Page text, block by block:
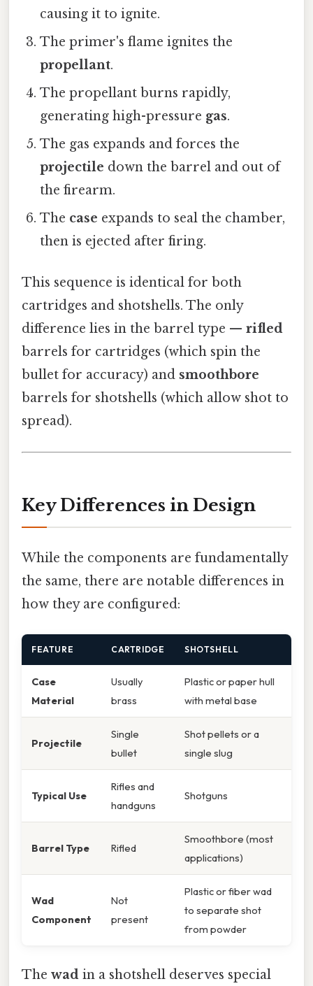
causing it to ignite.
The primer's flame ignites the
propellant.
The propellant burns rapidly,
generating high-pressure gas.
The gas expands and forces the
projectile down the barrel and out of
the firearm.
The case expands to seal the chamber,
then is ejected after firing.
This sequence is identical for both
cartridges and shotshells. The only
difference lies in the barrel type — rifled
barrels for cartridges (which spin the
bullet for accuracy) and smoothbore
barrels for shotshells (which allow shot to
spread).
Key Differences in Design
While the components are fundamentally
the same, there are notable differences in
how they are configured:
FEATURE CARTRIDGE SHOTSHELL
Case
Material
Usually
brass
Plastic or paper hull
with metal base
Projectile
Single
bullet
Shot pellets or a
single slug
Typical Use
Rifles and
handguns
Shotguns
Barrel Type Rifled
Smoothbore (most
applications)
Wad
Component
Not
present
Plastic or fiber wad
to separate shot
from powder
The wad in a shotshell deserves special